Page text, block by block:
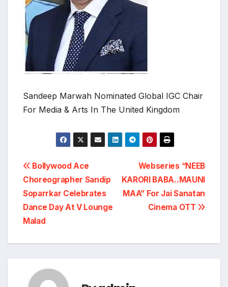
Sandeep Marwah Nominated Global IGC Chair
For Media & Arts In The United Kingdom
Post
navigation
Webseries “NEEB
KARORI BABA..MAUNI
MAA” For Jai Sanatan
Cinema OTT
Bollywood Ace
Choreographer Sandip
Soparrkar Celebrates
Dance Day At V Lounge
Malad